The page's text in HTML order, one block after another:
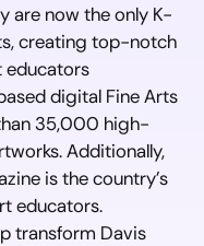
are now the only K-
creating top-notch
educators
digital Fine Arts
35,000 high-
Additionally,
is the country’s
educators.
transform Davis